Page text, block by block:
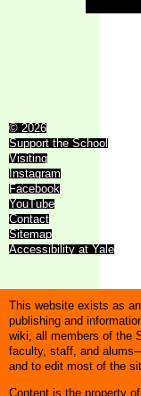
© 2026
Support the School
Visiting
Instagram
Facebook
YouTube
Contact
Sitemap
Accessibility at Yale
This website exists as
publishing and
wiki, all members of the
faculty, staff, and
and to edit most of the
Content is the property